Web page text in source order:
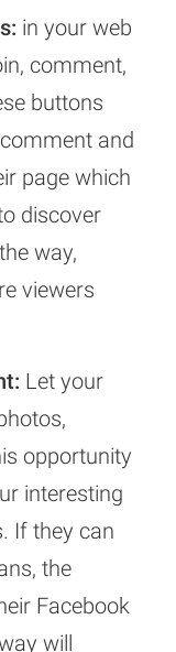
in your web
comment,
buttons
and
page which
discover
way,
viewers
Let your
opportunity
interesting
If they can
the
Facebook
will